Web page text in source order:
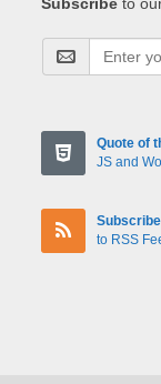
Quote of
JS and
Subscribe
to RSS